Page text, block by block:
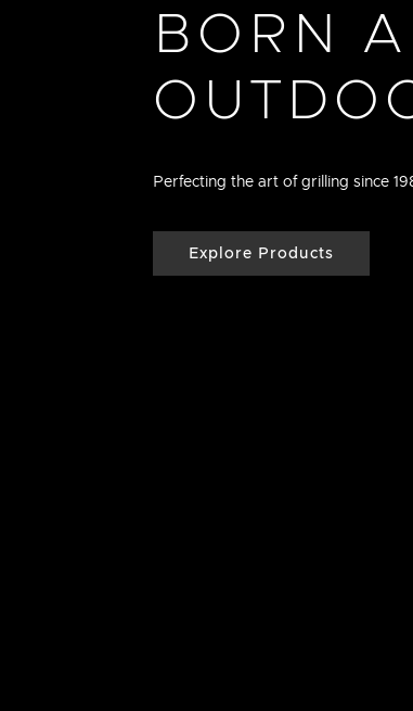
BORN
Perfecting the art of grilling since
Explore Products